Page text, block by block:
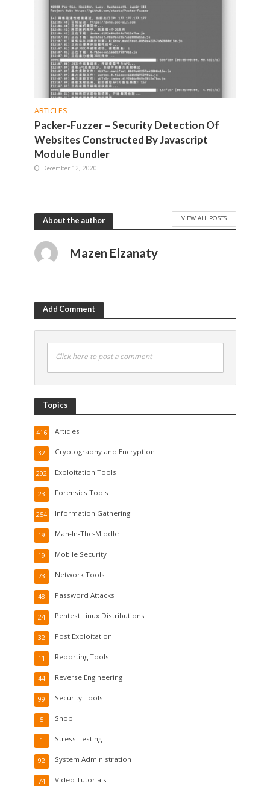
ARTICLES
Packer-Fuzzer – Security Detection Of
Websites Constructed By Javascript
Module Bundler
December 12, 2020
About the author VIEW ALL POSTS
Mazen Elzanaty
Add Comment
Click here to post a comment
Topics
Articles
416
Cryptography and Encryption
32
Exploitation Tools
292
Forensics Tools
23
Information Gathering
254
Man-In-The-Middle
19
Mobile Security
19
Network Tools
73
Password Attacks
48
Pentest Linux Distributions
24
Post Exploitation
32
Reporting Tools
11
Reverse Engineering
44
Security Tools
99
Shop
5
Stress Testing
1
System Administration
92
Video Tutorials
74